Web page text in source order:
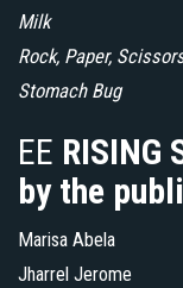
Milk
Rock, Paper,
Stomach Bug
EE RISING
by the
Marisa Abela
Jharrel Jerome